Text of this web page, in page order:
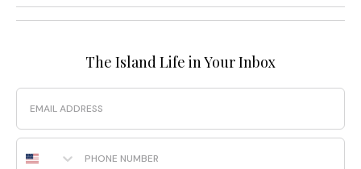
The Island Life in Your Inbox
Email
Phone Number